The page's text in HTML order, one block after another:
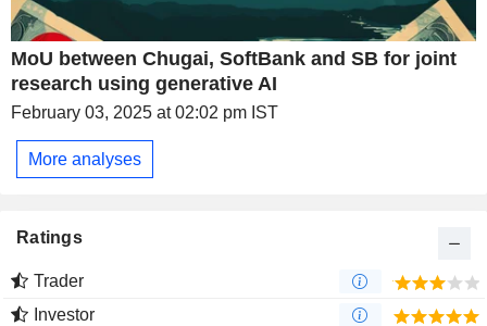
MoU between Chugai, SoftBank and SB for joint
research using generative AI
February 03, 2025 at 02:02 pm IST
More analyses
Ratings
Trader
Investor